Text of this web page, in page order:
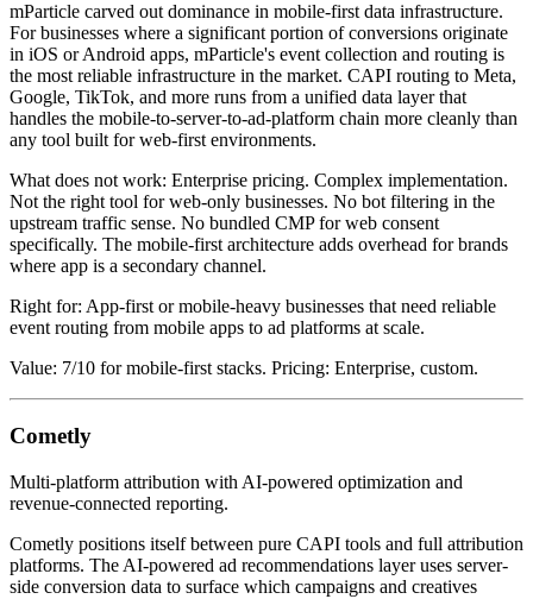
mParticle carved out dominance in mobile-first data infrastructure.
For businesses where a significant portion of conversions originate
in iOS or Android apps, mParticle's event collection and routing is
the most reliable infrastructure in the market. CAPI routing to Meta,
Google, TikTok, and more runs from a unified data layer that
handles the mobile-to-server-to-ad-platform chain more cleanly than
any tool built for web-first environments.
What does not work: Enterprise pricing. Complex implementation.
Not the right tool for web-only businesses. No bot filtering in the
upstream traffic sense. No bundled CMP for web consent
specifically. The mobile-first architecture adds overhead for brands
where app is a secondary channel.
Right for: App-first or mobile-heavy businesses that need reliable
event routing from mobile apps to ad platforms at scale.
Value: 7/10 for mobile-first stacks. Pricing: Enterprise, custom.
Cometly
Multi-platform attribution with AI-powered optimization and
revenue-connected reporting.
Cometly positions itself between pure CAPI tools and full attribution
platforms. The AI-powered ad recommendations layer uses server-
side conversion data to surface which campaigns and creatives